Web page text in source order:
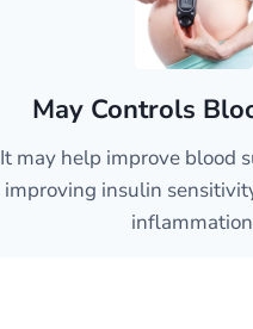
May Controls
It may help improve blood
improving insulin